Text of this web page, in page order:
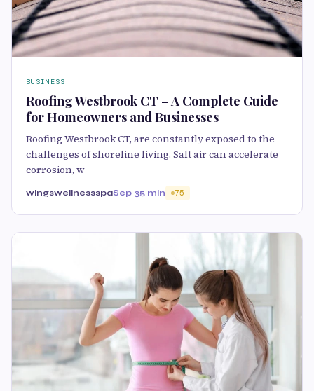
BUSINESS
Roofing Westbrook CT – A Complete Guide
for Homeowners and Businesses
Roofing Westbrook CT, are constantly exposed to the
challenges of shoreline living. Salt air can accelerate
corrosion, w
wingswellnessspaSep 35 min 75